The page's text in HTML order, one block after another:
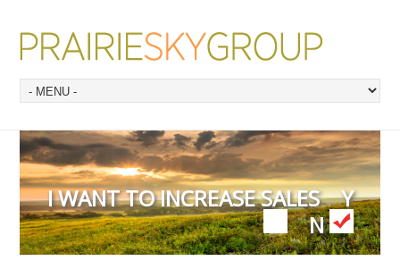
I WANT TO INCREASE SALESY
N